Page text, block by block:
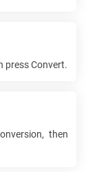
press Convert.
then